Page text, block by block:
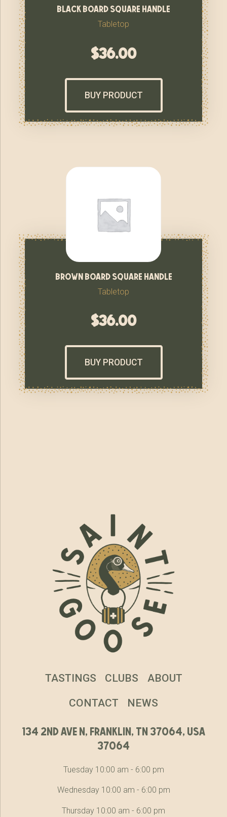
black board square handle
Tabletop
$36.00
BUY PRODUCT
brown board square handle
Tabletop
$36.00
BUY PRODUCT
134 2nd ave n, franklin, tn 37064, usa
37064
Tuesday 10:00 am - 6:00 pm
Wednesday 10:00 am - 6:00 pm
Thursday 10:00 am - 6:00 pm
TASTINGS CLUBS ABOUT
CONTACT NEWS